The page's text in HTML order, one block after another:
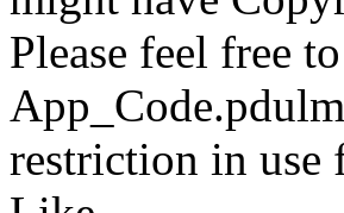
Please feel free
restriction in use